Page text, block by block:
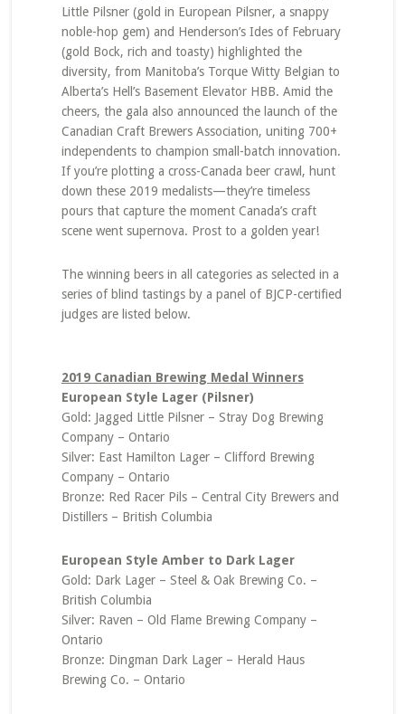
Little Pilsner (gold in European Pilsner, a snappy
noble-hop gem) and Henderson’s Ides of February
(gold Bock, rich and toasty) highlighted the
diversity, from Manitoba’s Torque Witty Belgian to
Alberta’s Hell’s Basement Elevator HBB. Amid the
cheers, the gala also announced the launch of the
Canadian Craft Brewers Association, uniting 700+
independents to champion small-batch innovation.
If you’re plotting a cross-Canada beer crawl, hunt
down these 2019 medalists—they’re timeless
pours that capture the moment Canada’s craft
scene went supernova. Prost to a golden year!
The winning beers in all categories as selected in a
series of blind tastings by a panel of BJCP-certified
judges are listed below.
2019 Canadian Brewing Medal Winners
European Style Lager (Pilsner)
Gold: Jagged Little Pilsner – Stray Dog Brewing
Company – Ontario
Silver: East Hamilton Lager – Clifford Brewing
Company – Ontario
Bronze: Red Racer Pils – Central City Brewers and
Distillers – British Columbia
European Style Amber to Dark Lager
Gold: Dark Lager – Steel & Oak Brewing Co. –
British Columbia
Silver: Raven – Old Flame Brewing Company –
Ontario
Bronze: Dingman Dark Lager – Herald Haus
Brewing Co. – Ontario